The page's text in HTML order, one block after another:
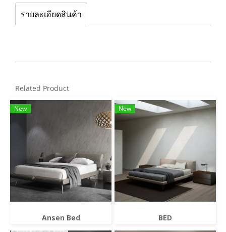
รายละเอียดสินค้า
Related Product
New
Ansen Bed
New
BED